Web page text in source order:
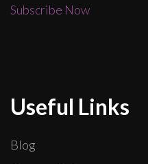
Subscribe Now
Useful Links
Blog